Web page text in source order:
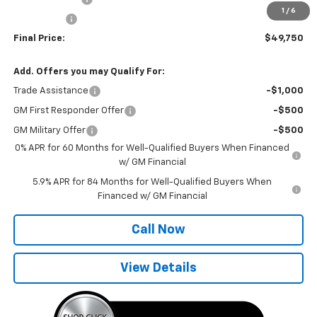
1 / 6
-$750
Final Price: $49,750
Add. Offers you may Qualify For:
Trade Assistance -$1,000
GM First Responder Offer -$500
GM Military Offer
-$500
0% APR for 60 Months for Well-Qualified Buyers When Financed
w/ GM Financial
5.9% APR for 84 Months for Well-Qualified Buyers When
Financed w/ GM Financial
Call Now
View Details